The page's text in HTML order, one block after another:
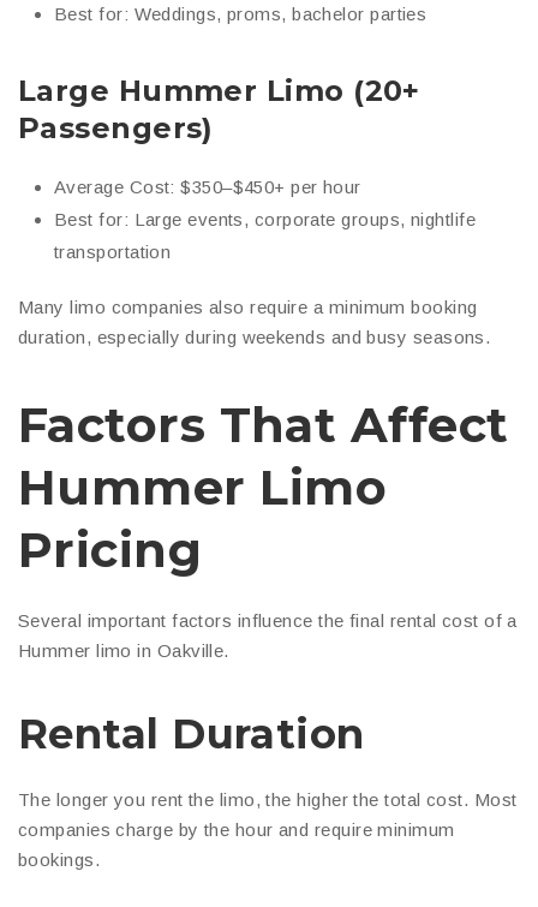
Best for: Weddings, proms, bachelor parties
Large Hummer Limo (20+
Passengers)
Average Cost: $350–$450+ per hour
Best for: Large events, corporate groups, nightlife
transportation
Many limo companies also require a minimum booking
duration, especially during weekends and busy seasons.
Factors That Affect
Hummer Limo
Pricing
Several important factors influence the final rental cost of a
Hummer limo in Oakville.
Rental Duration
The longer you rent the limo, the higher the total cost. Most
companies charge by the hour and require minimum
bookings.